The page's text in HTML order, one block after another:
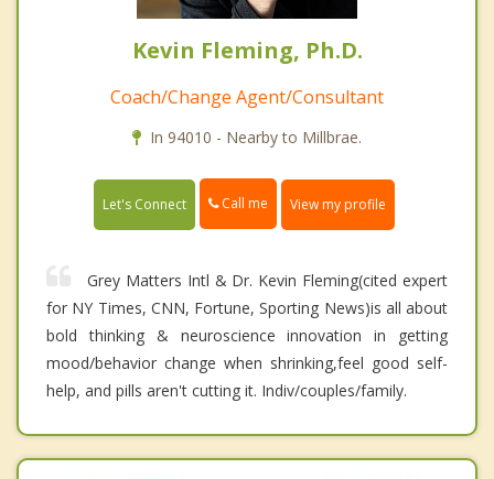
Kevin Fleming, Ph.D.
Coach/Change Agent/Consultant
In 94010 - Nearby to Millbrae.
Let's Connect Call me View my profile
Grey Matters Intl & Dr. Kevin Fleming(cited expert
for NY Times, CNN, Fortune, Sporting News)is all about
bold thinking & neuroscience innovation in getting
mood/behavior change when shrinking,feel good self-
help, and pills aren't cutting it. Indiv/couples/family.